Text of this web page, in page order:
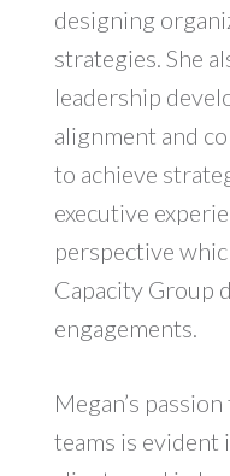
designing
strategies. She
leadership
alignment and
to achieve
executive
perspective
Capacity Group
engagements.
Megan’s
teams is evident